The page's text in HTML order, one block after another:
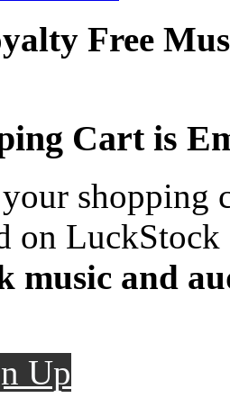
Free
Cart is
shopping
on LuckStock
music and
Up